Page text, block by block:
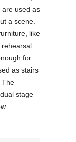
are used as
a scene.
like
for
as stairs
The
stage